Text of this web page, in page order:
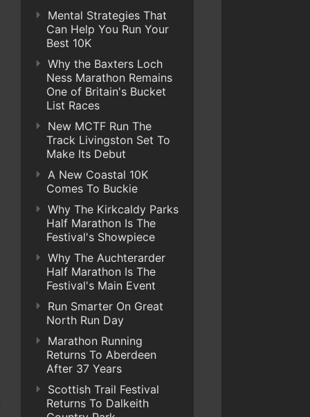
Mental Strategies That
Can Help You Run Your
Best 10K
Why the Baxters Loch
Ness Marathon Remains
One of Britain's Bucket
List Races
New MCTF Run The
Track Livingston Set To
Make Its Debut
A New Coastal 10K
Comes To Buckie
Why The Kirkcaldy Parks
Half Marathon Is The
Festival's Showpiece
Why The Auchterarder
Half Marathon Is The
Festival's Main Event
Run Smarter On Great
North Run Day
Marathon Running
Returns To Aberdeen
After 37 Years
Scottish Trail Festival
Returns To Dalkeith